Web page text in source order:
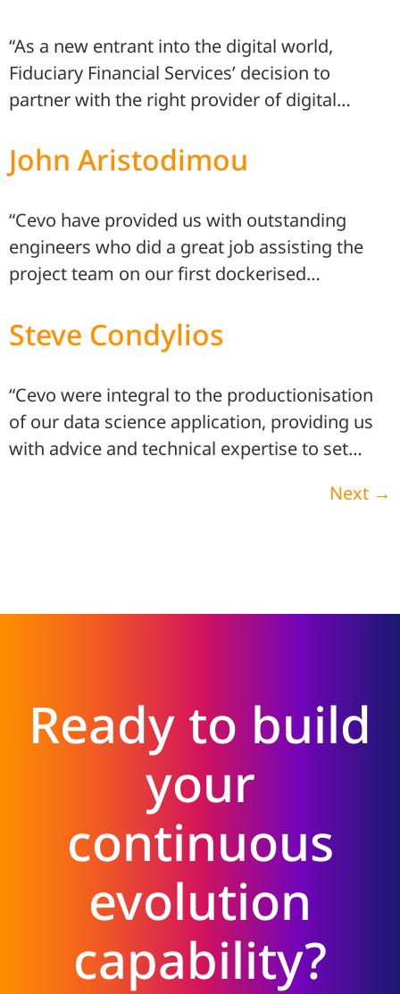
“As a new entrant into the digital world,
Fiduciary Financial Services’ decision to
partner with the right provider of digital…
John Aristodimou
“Cevo have provided us with outstanding
engineers who did a great job assisting the
project team on our first dockerised…
Steve Condylios
“Cevo were integral to the productionisation
of our data science application, providing us
with advice and technical expertise to set…
Next →
Ready to build
your
continuous
evolution
capability?